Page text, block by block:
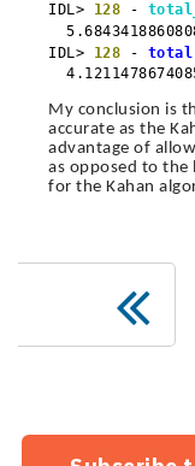
IDL>
128 -
IDL>
128 - total
My conclusion is
accurate as the
advantage of
as opposed to the
for the Kahan